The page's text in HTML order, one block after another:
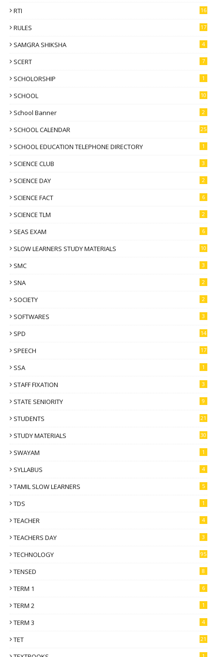
RTI 16
RULES 17
SAMGRA SHIKSHA 4
SCERT 7
SCHOLORSHIP 1
SCHOOL 10
School Banner 2
SCHOOL CALENDAR 25
SCHOOL EDUCATION TELEPHONE DIRECTORY 1
SCIENCE CLUB 3
SCIENCE DAY 2
SCIENCE FACT 6
SCIENCE TLM 2
SEAS EXAM 6
SLOW LEARNERS STUDY MATERIALS 10
SMC 3
SNA 2
SOCIETY 2
SOFTWARES 3
SPD 14
SPEECH 17
SSA 1
STAFF FIXATION 3
STATE SENIORITY 9
STUDENTS 21
STUDY MATERIALS 30
SWAYAM 1
SYLLABUS 4
TAMIL SLOW LEARNERS 5
TDS 1
TEACHER 4
TEACHERS DAY 3
TECHNOLOGY 95
TENSED 8
TERM 1 6
TERM 2 1
TERM 3 4
TET 21